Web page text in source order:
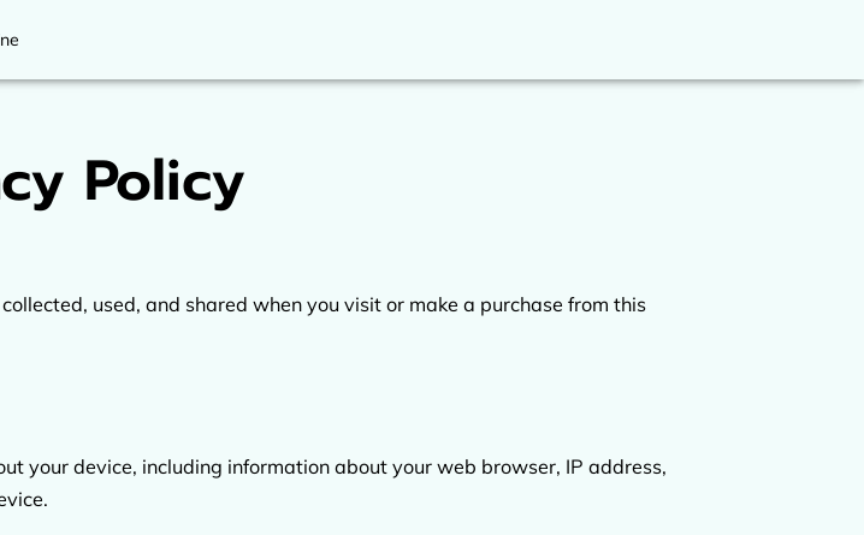
Policy
used, and shared when you visit or make a purchase from this
your device, including information about your web browser, IP address,